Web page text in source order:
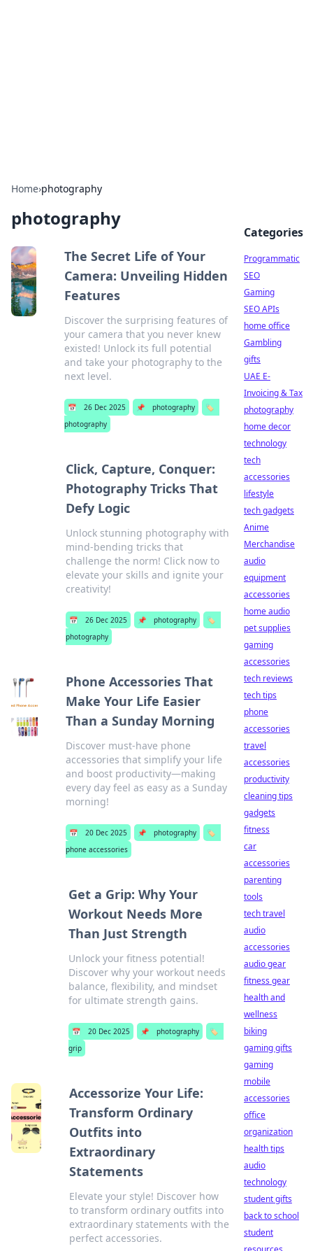
Home›photography
photography
The Secret Life of Your
Camera: Unveiling Hidden
Features
Discover the surprising features of
your camera that you never knew
existed! Unlock its full potential
and take your photography to the
next level.
📅 26 Dec 2025 📌 photography
🏷️
photography
Click, Capture, Conquer:
Photography Tricks That
Defy Logic
Unlock stunning photography with
mind-bending tricks that
challenge the norm! Click now to
elevate your skills and ignite your
creativity!
📅 26 Dec 2025 📌 photography
🏷️
photography
Phone Accessories That
Make Your Life Easier
Than a Sunday Morning
Discover must-have phone
accessories that simplify your life
and boost productivity—making
every day feel as easy as a Sunday
morning!
📅 20 Dec 2025 📌 photography
🏷️
phone accessories
Get a Grip: Why Your
Workout Needs More
Than Just Strength
Unlock your fitness potential!
Discover why your workout needs
balance, flexibility, and mindset
for ultimate strength gains.
📅 20 Dec 2025 📌 photography
🏷️
grip
Accessorize Your Life:
Transform Ordinary
Outfits into
Extraordinary
Statements
Elevate your style! Discover how
to transform ordinary outfits into
extraordinary statements with the
perfect accessories.
Categories
Programmatic
SEO
Gaming
SEO APIs
home office
Gambling
gifts
UAE E-
Invoicing & Tax
photography
home decor
technology
tech
accessories
lifestyle
tech gadgets
Anime
Merchandise
audio
equipment
accessories
home audio
pet supplies
gaming
accessories
tech reviews
tech tips
phone
accessories
travel
accessories
productivity
cleaning tips
gadgets
fitness
car
accessories
parenting
tools
tech travel
audio
accessories
audio gear
fitness gear
health and
wellness
biking
gaming gifts
gaming
mobile
accessories
office
organization
health tips
audio
technology
student gifts
back to school
student